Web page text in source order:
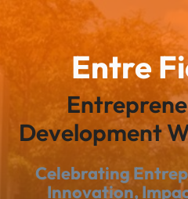
Entre
Development
Celebrating
Innovation,